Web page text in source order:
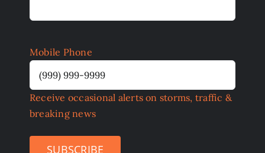
Mobile Phone
Receive occasional alerts on storms, traffic &
breaking news
SUBSCRIBE